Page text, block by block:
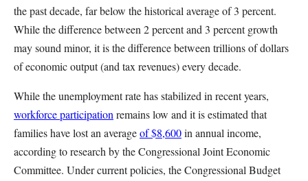
the past decade, far below the historical average of 3 percent.
While the difference between 2 percent and 3 percent growth
may sound minor, it is the difference between trillions of dollars
of economic output (and tax revenues) every decade.
While the unemployment rate has stabilized in recent years,
workforce participation remains low and it is estimated that
families have lost an averageof $8,600in annual income,
according to research by the Congressional Joint Economic
Committee. Under current policies, the Congressional Budget